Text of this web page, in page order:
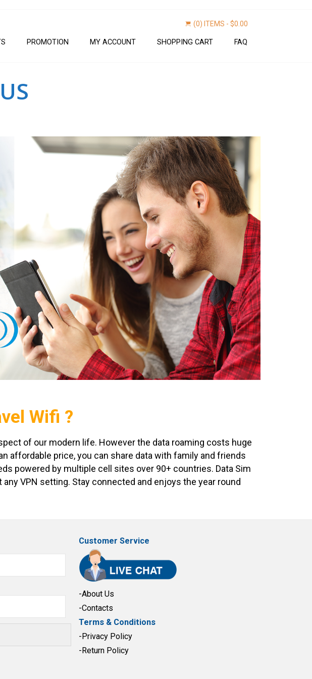
(0) ITEMS - $0.00
PROMOTION MY ACCOUNT SHOPPING CART FAQ
Wifi ?
of our modern life. However the data roaming costs huge
affordable price, you can share data with family and friends
powered by multiple cell sites over 90+ countries. Data Sim
VPN setting. Stay connected and enjoys the year round
Customer Service
-About Us
-Contacts
Terms & Conditions
-Privacy Policy
-Return Policy